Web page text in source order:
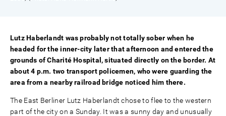
Lutz Haberlandt was probably not totally sober when he
headed for the inner-city later that afternoon and entered the
grounds of Charité Hospital, situated directly on the border. At
about 4 p.m. two transport policemen, who were guarding the
area from a nearby railroad bridge noticed him there.
The East Berliner Lutz Haberlandt chose to flee to the western
part of the city on a Sunday. It was a sunny day and unusually